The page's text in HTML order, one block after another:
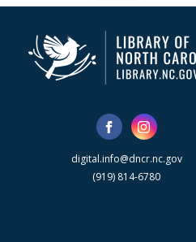
digital.info@dncr.nc.gov
(919) 814-6780